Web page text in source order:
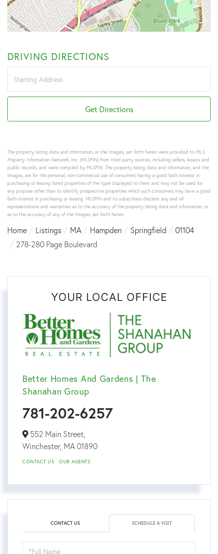
DRIVING DIRECTIONS
Directions
Get Directions
The property listing data and information, or the Images, set forth herein were provided to MLS
Property Information Network, Inc. (MLSPIN) from third party sources, including sellers, lessors and
public records, and were compiled by MLSPIN. The property listing data and information, and the
Images, are for the personal, non-commercial use of consumers having a good faith interest in
purchasing or leasing listed properties of the type displayed to them and may not be used for
any purpose other than to identify prospective properties which such consumers may have a good
faith interest in purchasing or leasing. MLSPIN and its subscribers disclaim any and all
representations and warranties as to the accuracy of the property listing data and information, or
as to the accuracy of any of the Images, set forth herein.
Home Listings MA Hampden Springfield
01104
278-280 Page Boulevard
YOUR LOCAL OFFICE
Better Homes And Gardens | The
Shanahan Group
781-202-6257
552 Main Street,
Winchester, MA 01890
CONTACT US OUR AGENTS
CONTACT US SCHEDULE A VISIT
Schedule